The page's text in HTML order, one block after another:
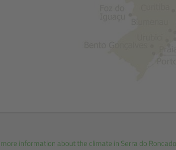
more information about the climate in Serra do